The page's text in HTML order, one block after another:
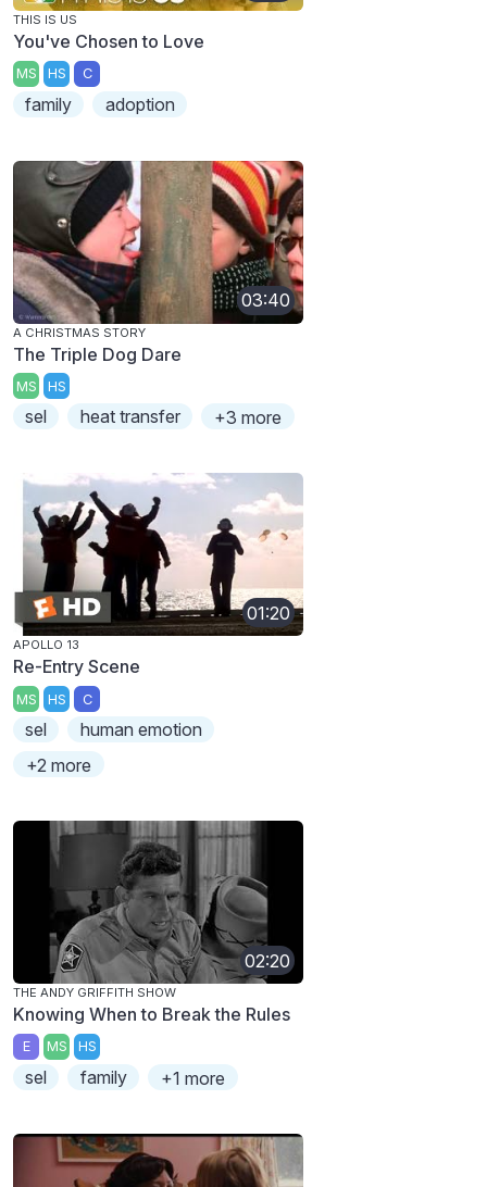
THIS IS US
You've Chosen to Love
MS HS C
family adoption
03:40
A CHRISTMAS STORY
The Triple Dog Dare
MS HS
sel heat transfer +3 more
01:20
APOLLO 13
Re-Entry Scene
MS HS C
sel
human emotion
+2 more
02:20
THE ANDY GRIFFITH SHOW
Knowing When to Break the Rules
E MS HS
sel family +1 more